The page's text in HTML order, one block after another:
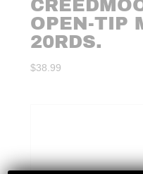
OPEN-TIP
20RDS.
$38.99